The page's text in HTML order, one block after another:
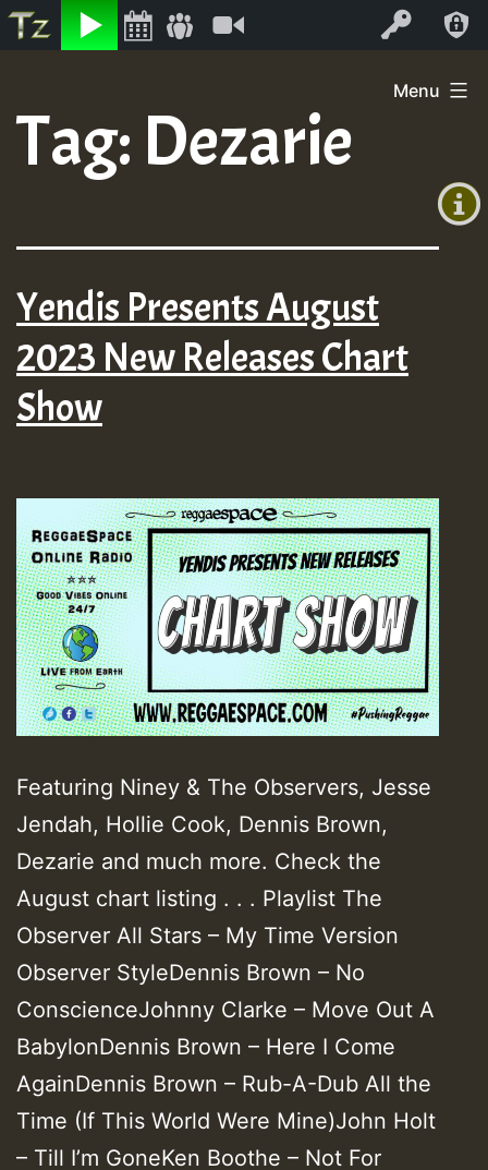
Listen Log In
+0)
content
Menu
Tag: Dezarie
Yendis Presents August
2023 New Releases Chart
Show
Featuring Niney & The Observers, Jesse
Jendah, Hollie Cook, Dennis Brown,
Dezarie and much more. Check the
August chart listing . . . Playlist The
Observer All Stars – My Time Version
Observer StyleDennis Brown – No
ConscienceJohnny Clarke – Move Out A
BabylonDennis Brown – Here I Come
AgainDennis Brown – Rub-A-Dub All the
Time (If This World Were Mine)John Holt
– Till I’m GoneKen Boothe – Not For